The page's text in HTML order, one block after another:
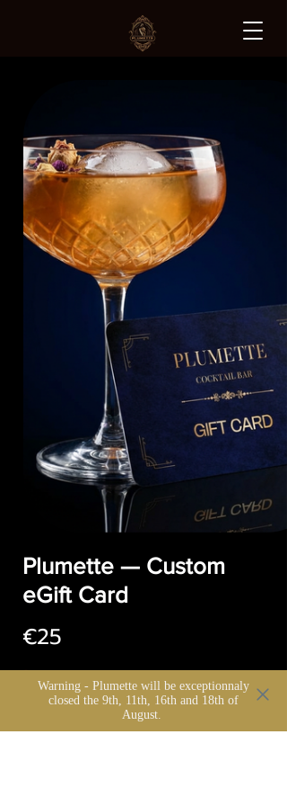
Warning - Plumette will be exceptionnaly
closed the 9th, 11th, 16th and 18th of
August.
Plumette — Custom
eGift Card
€25
Montant
€25 €50 €100 €150 €200